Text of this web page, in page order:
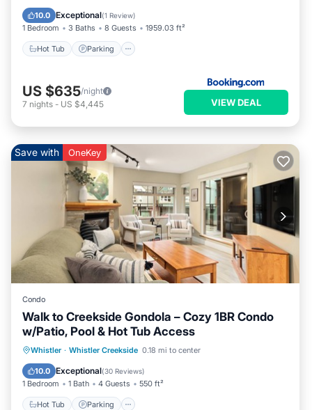
10.0 Exceptional(1 Review)
1 Bedroom 3 Baths 8 Guests 1959.03 ft²
Hot Tub Parking
Internet
US $635/night
7 nights - US $4,445 VIEW DEAL
Save with OneKey
Condo
Walk to Creekside Gondola – Cozy 1BR Condo
w/Patio, Pool & Hot Tub Access
Whistler · Whistler Creekside 0.18 mi to center
10.0 Exceptional(30 Reviews)
1 Bedroom 1 Bath 4 Guests 550 ft²
Hot Tub Parking
Hot Tub Parking